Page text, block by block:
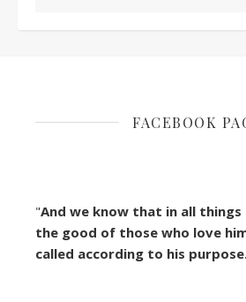
FACEBOOK
"And we know that in all
the good of those who love
called according to his